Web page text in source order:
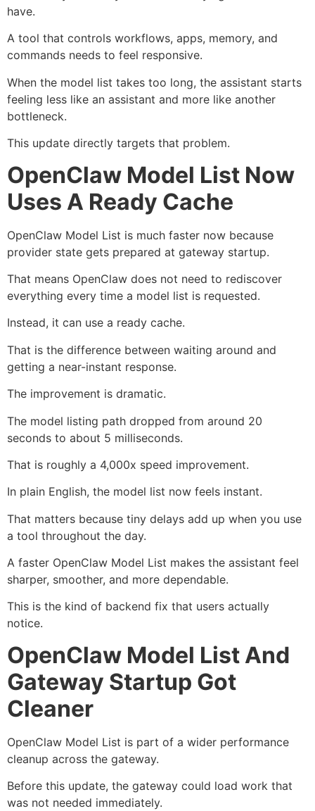
have.
A tool that controls workflows, apps, memory, and
commands needs to feel responsive.
When the model list takes too long, the assistant starts
feeling less like an assistant and more like another
bottleneck.
This update directly targets that problem.
OpenClaw Model List Now
Uses A Ready Cache
OpenClaw Model List is much faster now because
provider state gets prepared at gateway startup.
That means OpenClaw does not need to rediscover
everything every time a model list is requested.
Instead, it can use a ready cache.
That is the difference between waiting around and
getting a near-instant response.
The improvement is dramatic.
The model listing path dropped from around 20
seconds to about 5 milliseconds.
That is roughly a 4,000x speed improvement.
In plain English, the model list now feels instant.
That matters because tiny delays add up when you use
a tool throughout the day.
A faster OpenClaw Model List makes the assistant feel
sharper, smoother, and more dependable.
This is the kind of backend fix that users actually
notice.
OpenClaw Model List And
Gateway Startup Got
Cleaner
OpenClaw Model List is part of a wider performance
cleanup across the gateway.
Before this update, the gateway could load work that
was not needed immediately.